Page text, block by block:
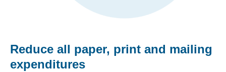
Reduce all paper, print and mailing
expenditures